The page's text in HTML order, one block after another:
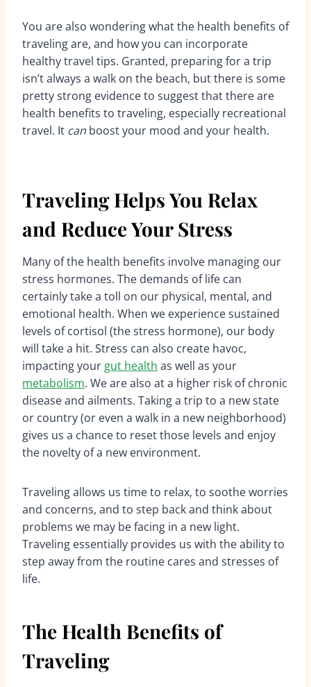
You are also wondering what the health benefits of
traveling are, and how you can incorporate
healthy travel tips. Granted, preparing for a trip
isn’t always a walk on the beach, but there is some
pretty strong evidence to suggest that there are
health benefits to traveling, especially recreational
travel. It can boost your mood and your health.
Traveling Helps You Relax
and Reduce Your Stress
Many of the health benefits involve managing our
stress hormones. The demands of life can
certainly take a toll on our physical, mental, and
emotional health. When we experience sustained
levels of cortisol (the stress hormone), our body
will take a hit. Stress can also create havoc,
impacting your gut health as well as your
metabolism. We are also at a higher risk of chronic
disease and ailments. Taking a trip to a new state
or country (or even a walk in a new neighborhood)
gives us a chance to reset those levels and enjoy
the novelty of a new environment.
Traveling allows us time to relax, to soothe worries
and concerns, and to step back and think about
problems we may be facing in a new light.
Traveling essentially provides us with the ability to
step away from the routine cares and stresses of
life.
The Health Benefits of
Traveling